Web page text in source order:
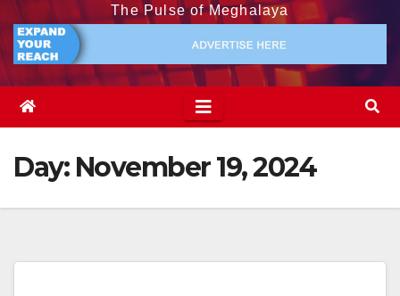
The Pulse of Meghalaya
Day: November 19, 2024